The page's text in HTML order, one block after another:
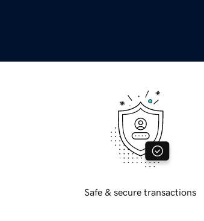
Safe & secure transactions